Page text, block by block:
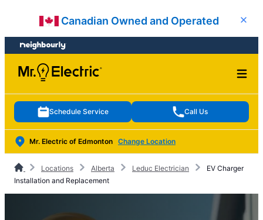
content
footer
Canadian Owned and Operated Close
Schedule Service Call Us
Mr. Electric of Edmonton Change Location
Locations Alberta Leduc Electrician
EV Charger
Installation and Replacement